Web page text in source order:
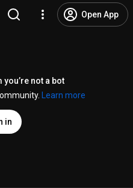
Open App
not a bot
Learn more
in